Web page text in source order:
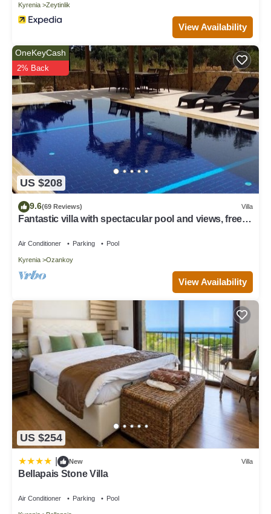
Kyrenia Zeytinlik
View Availability
US $208
OneKeyCash
2% Back
9.6(69 Reviews) Villa
Fantastic villa with spectacular pool and views, free
Air Conditioner Parking Pool
Kyrenia Ozankoy
View Availability
US $254
New Villa
Bellapais Stone Villa
Air Conditioner Parking Pool